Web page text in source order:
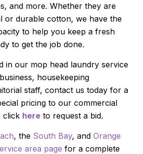
and more. Whether they are
or durable cotton, we have the
to help you keep a fresh
to get the job done.
in our mop head laundry service
housekeeping
staff, contact us today for a
pricing to our commercial
click here to request a bid.
, the South Bay, and Orange
area page for a complete